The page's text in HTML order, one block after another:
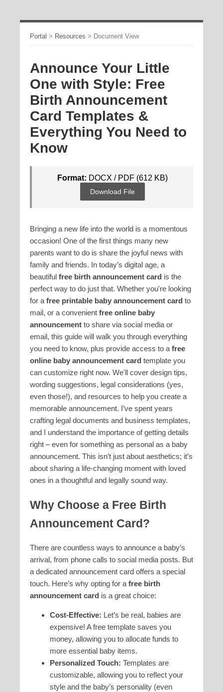
Portal > Resources > Document View
Announce Your Little
One with Style: Free
Birth Announcement
Card Templates &
Everything You Need to
Know
Format: DOCX / PDF (612 KB)
Download File
Bringing a new life into the world is a momentous
occasion! One of the first things many new
parents want to do is share the joyful news with
family and friends. In today’s digital age, a
beautiful free birth announcement card is the
perfect way to do just that. Whether you're looking
for a free printable baby announcement card to
mail, or a convenient free online baby
announcement to share via social media or
email, this guide will walk you through everything
you need to know, plus provide access to a free
online baby announcement card template you
can customize right now. We'll cover design tips,
wording suggestions, legal considerations (yes,
even those!), and resources to help you create a
memorable announcement. I’ve spent years
crafting legal documents and business templates,
and I understand the importance of getting details
right – even for something as personal as a baby
announcement. This isn’t just about aesthetics; it’s
about sharing a life-changing moment with loved
ones in a thoughtful and legally sound way.
Why Choose a Free Birth
Announcement Card?
There are countless ways to announce a baby’s
arrival, from phone calls to social media posts. But
a dedicated announcement card offers a special
touch. Here’s why opting for a free birth
announcement card is a great choice:
Cost-Effective: Let’s be real, babies are
expensive! A free template saves you
money, allowing you to allocate funds to
more essential baby items.
Personalized Touch: Templates are
customizable, allowing you to reflect your
style and the baby’s personality (even